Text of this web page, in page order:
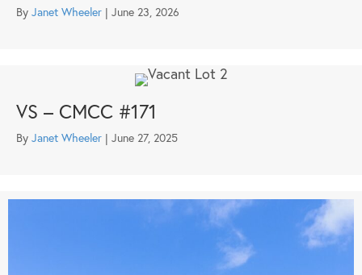
By Janet Wheeler | June 23, 2026
VS – CMCC #171
By Janet Wheeler | June 27, 2025